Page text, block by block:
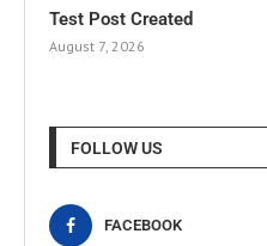
Test Post Created
August 7, 2026
FOLLOW US
FACEBOOK